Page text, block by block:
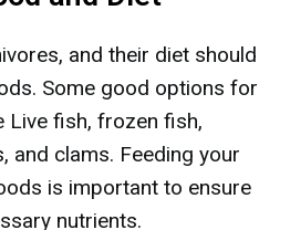
and their diet should
Some good options for
Live fish, frozen fish,
and clams. Feeding your
is important to ensure
nutrients.